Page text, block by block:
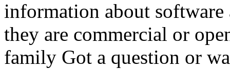
information about software
they are commercial or
family Got a question or